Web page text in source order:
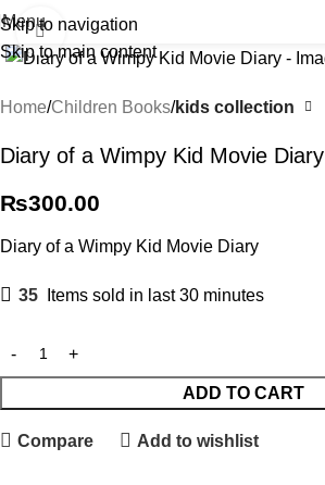
Skip to navigation
Skip to main content
Menu
Click to enlarge
Home Children Books kids collection
Diary of a Wimpy Kid Movie Diary
₨300.00
Diary of a Wimpy Kid Movie Diary
35 Items sold in last 30 minutes
ADD TO CART
Compare Add to wishlist